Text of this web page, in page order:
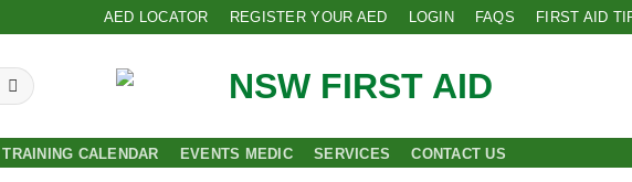
AED LOCATOR REGISTER YOUR AED LOGIN FAQS FIRST AID
TRAINING CALENDAR EVENTS MEDIC SERVICES CONTACT US